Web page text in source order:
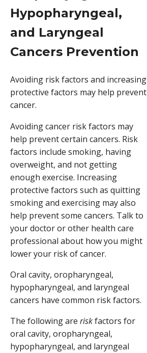
Hypopharyngeal,
and Laryngeal
Cancers Prevention
Avoiding risk factors and increasing
protective factors may help prevent
cancer.
Avoiding cancer risk factors may
help prevent certain cancers. Risk
factors include smoking, having
overweight, and not getting
enough exercise. Increasing
protective factors such as quitting
smoking and exercising may also
help prevent some cancers. Talk to
your doctor or other health care
professional about how you might
lower your risk of cancer.
Oral cavity, oropharyngeal,
hypopharyngeal, and laryngeal
cancers have common risk factors.
The following are riskfactors for
oral cavity, oropharyngeal,
hypopharyngeal, and laryngeal